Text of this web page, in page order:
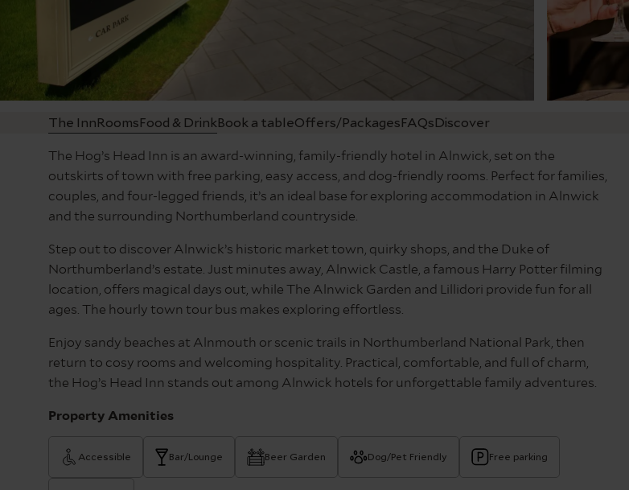
The InnRoomsFood & DrinkBook a tableOffers/PackagesFAQsDiscover
The Hog’s Head Inn is an award-winning, family-friendly hotel in Alnwick, set on the
outskirts of town with free parking, easy access, and dog-friendly rooms. Perfect for families,
couples, and four-legged friends, it’s an ideal base for exploring accommodation in Alnwick
and the surrounding Northumberland countryside.
Step out to discover Alnwick’s historic market town, quirky shops, and the Duke of
Northumberland’s estate. Just minutes away, Alnwick Castle, a famous Harry Potter filming
location, offers magical days out, while The Alnwick Garden and Lillidori provide fun for all
ages. The hourly town tour bus makes exploring effortless.
Enjoy sandy beaches at Alnmouth or scenic trails in Northumberland National Park, then
return to cosy rooms and welcoming hospitality. Practical, comfortable, and full of charm,
the Hog’s Head Inn stands out among Alnwick hotels for unforgettable family adventures.
Property Amenities
Accessible Bar/Lounge Beer Garden Dog/Pet Friendly Free parking